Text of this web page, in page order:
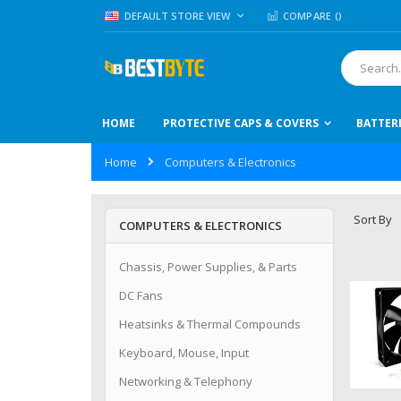
Skip
to
LANGUAGE
DEFAULT STORE VIEW COMPARE ()
Search
HOME PROTECTIVE CAPS & COVERS
Home Computers & Electronics
Sort By
COMPUTERS & ELECTRONICS
Chassis, Power Supplies, & Parts
DC Fans
Heatsinks & Thermal Compounds
Keyboard, Mouse, Input
Networking & Telephony